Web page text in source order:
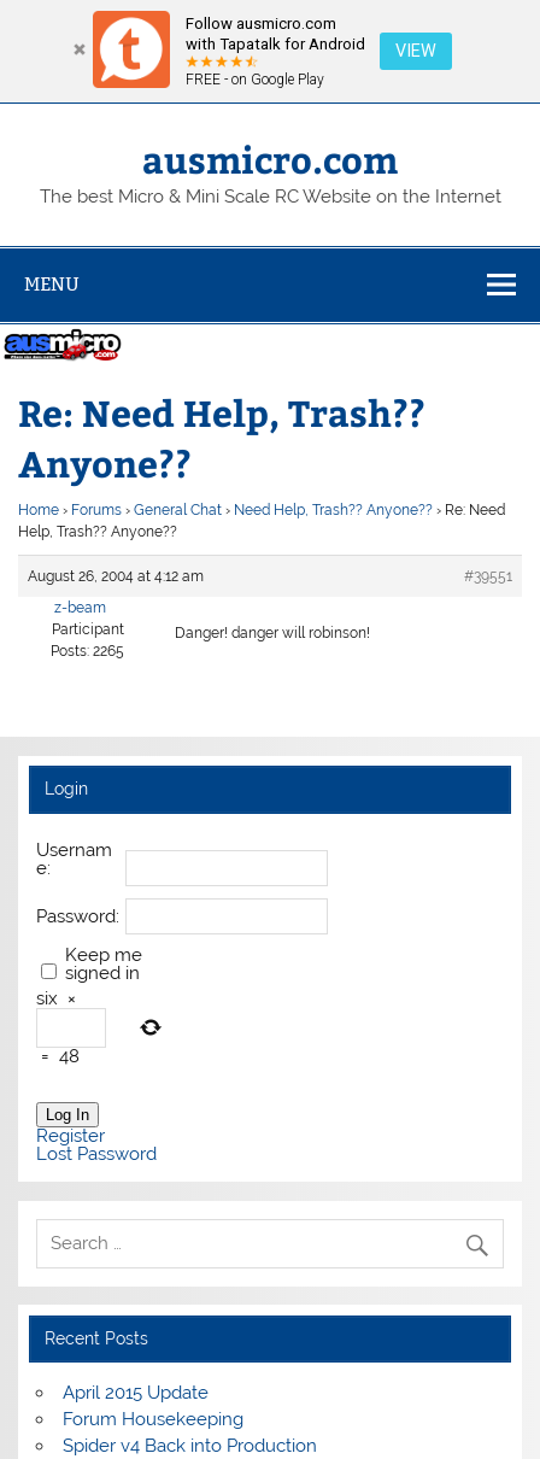
Follow ausmicro.com
with Tapatalk for Android
FREE - on Google Play
VIEW
Skip
ausmicro.com
The best Micro & Mini Scale RC Website on the Internet
MENU
Re: Need Help, Trash??
Anyone??
Home › Forums › General Chat › Need Help, Trash?? Anyone?? › Re: Need
Help, Trash?? Anyone??
August 26, 2004 at 4:12 am
#39551
z-beam
Participant
Posts: 2265
Danger! danger will robinson!
Login
Usernam
e:
Password:
Keep me
signed in
six ×
= 48
Log In
Register
Lost Password
Recent Posts
April 2015 Update
Forum Housekeeping
Spider v4 Back into Production